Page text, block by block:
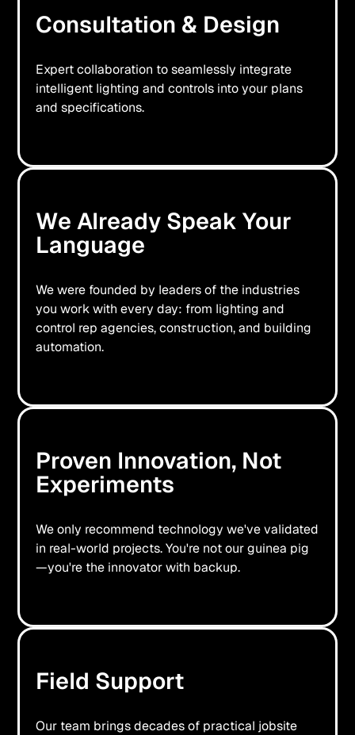
Consultation & Design
Expert collaboration to seamlessly integrate
intelligent lighting and controls into your plans
and specifications.
We Already Speak Your
Language
We were founded by leaders of the industries
you work with every day: from lighting and
control rep agencies, construction, and building
automation.
Proven Innovation, Not
Experiments
We only recommend technology we've validated
in real-world projects. You're not our guinea pig
—you're the innovator with backup.
Field Support
Our team brings decades of practical jobsite